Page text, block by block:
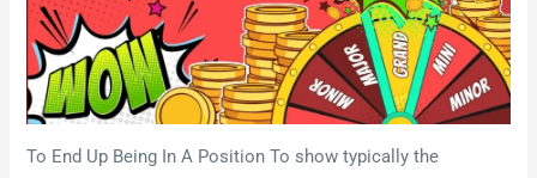
To End Up Being In A Position To show typically the